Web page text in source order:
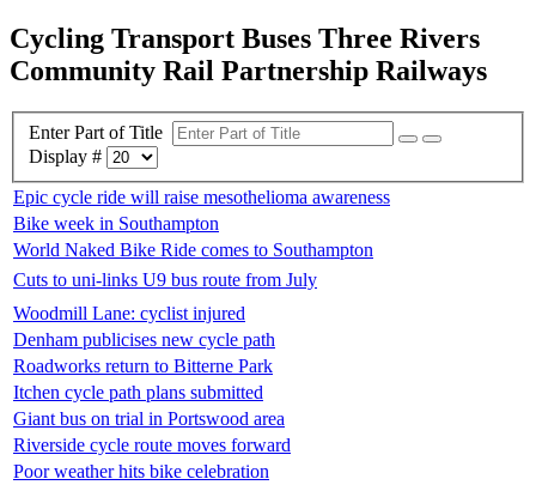
Cycling Transport Buses Three Rivers
Community Rail Partnership Railways
Enter Part of Title
Display #
Epic cycle ride will raise mesothelioma awareness
Bike week in Southampton
World Naked Bike Ride comes to Southampton
Cuts to uni-links U9 bus route from July
Woodmill Lane: cyclist injured
Denham publicises new cycle path
Roadworks return to Bitterne Park
Itchen cycle path plans submitted
Giant bus on trial in Portswood area
Riverside cycle route moves forward
Poor weather hits bike celebration